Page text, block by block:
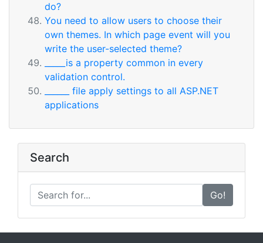
do?
You need to allow users to choose their
own themes. In which page event will you
write the user-selected theme?
_____is a property common in every
validation control.
______ file apply settings to all ASP.NET
applications
Search
Go!